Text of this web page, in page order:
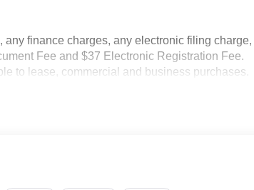
finance charges, any electronic filing charge,
Fee and $37 Electronic Registration Fee.
to lease, commercial and business purchases.